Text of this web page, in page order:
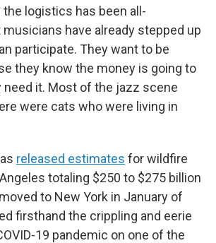
the logistics has been all-
have already stepped up
participate. They want to be
they know the money is going to
need it. Most of the jazz scene
were cats who were living in
released estimates for wildfire
totaling $250 to $275 billion
to New York in January of
firsthand the crippling and eerie
19 pandemic on one of the